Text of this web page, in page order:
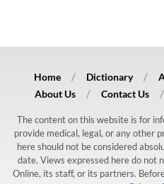
Home Dictionary
About Us
Contact Us
The content on this website is for
provide medical, legal, or any other
here should not be considered
date. Views expressed here do not
Online, its staff, or its partners.